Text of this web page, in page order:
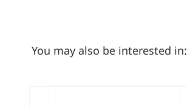
You may also be interested in: